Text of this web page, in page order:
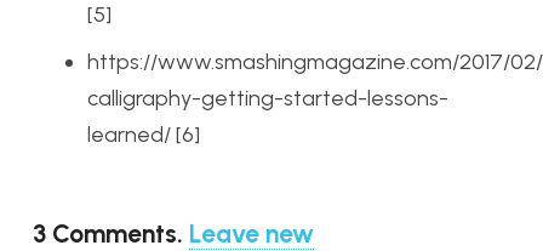
[5]
https://www.smashingmagazine.com/2017/
calligraphy-getting-started-lessons-
learned/ [6]
3 Comments. Leave new